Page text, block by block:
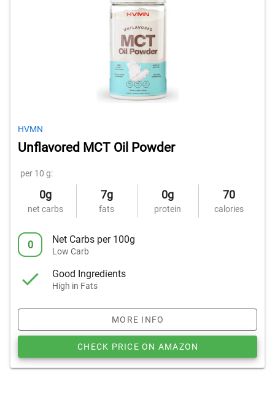
HVMN
Unflavored MCT Oil Powder
per 10 g:
0g
net carbs
7g
fats
0g
protein
70
calories
0 Net Carbs per 100g
Low Carb
Good Ingredients
High in Fats
MORE INFO
CHECK PRICE ON AMAZON